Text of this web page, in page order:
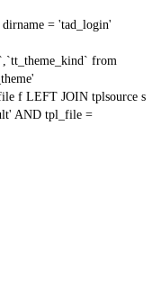
= 'tad_login'
from
f LEFT JOIN tplsource s
AND tpl_file =